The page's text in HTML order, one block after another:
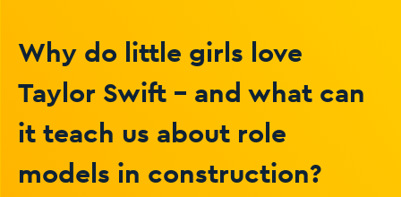
Why do little girls love
Taylor Swift - and what can
it teach us about role
models in construction?